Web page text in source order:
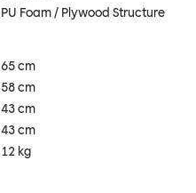
PU Foam / Plywood Structure
65 cm
58 cm
43 cm
43 cm
12 kg